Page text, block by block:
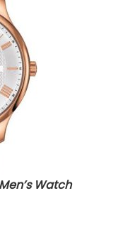
Watch